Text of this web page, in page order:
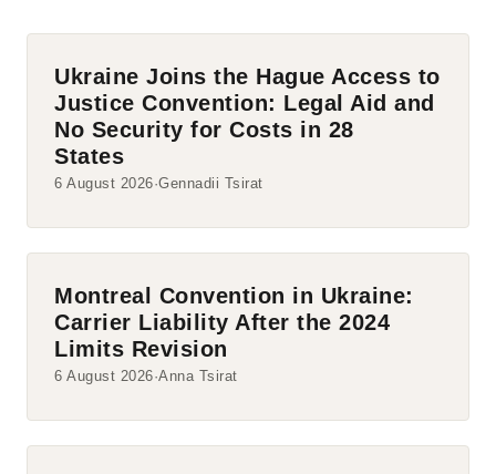
Ukraine Joins the Hague Access to
Justice Convention: Legal Aid and
No Security for Costs in 28
States
6 August 2026 Gennadii Tsirat
Montreal Convention in Ukraine:
Carrier Liability After the 2024
Limits Revision
6 August 2026 Anna Tsirat